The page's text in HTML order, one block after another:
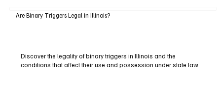
Are Binary Triggers Legal in Illinois?
Discover the legality of binary triggers in Illinois and the
conditions that affect their use and possession under state law.